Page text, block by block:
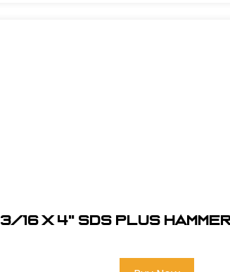
3/16 x 4" SDS Plus